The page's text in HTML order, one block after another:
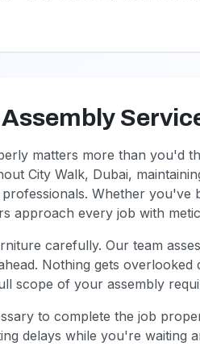
matters more than you'd
City Walk, Dubai,
Whether you've
approach every job with
carefully. Our team
Nothing gets overlooked
scope of your assembly
to complete the job
delays while you're waiting